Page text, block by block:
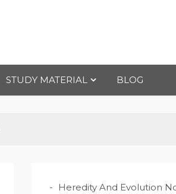
STUDY MATERIAL BLOG
Heredity And Evolution